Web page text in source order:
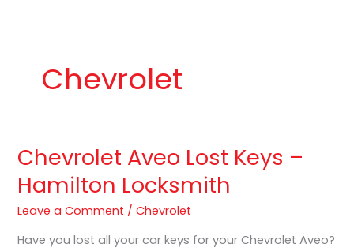
Chevrolet
Chevrolet Aveo Lost Keys –
Hamilton Locksmith
Leave a Comment /Chevrolet
Have you lost all your car keys for your Chevrolet Aveo?
Chevrolet
Aveo
Lost
Keys
Hamilton